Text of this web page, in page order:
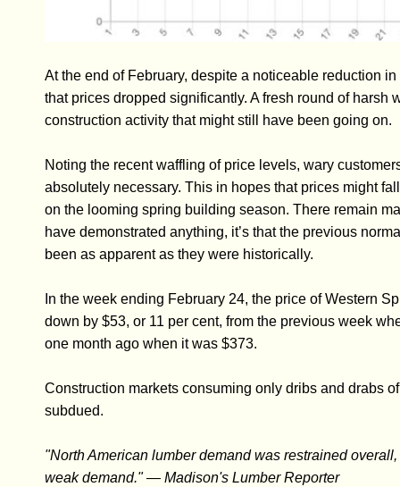
At the end of February, despite a noticeable reduction
that prices dropped significantly. A fresh round of
construction activity that might still have been going on.
Noting the recent waffling of price levels, wary
absolutely necessary. This in hopes that prices might
on the looming spring building season. There remain
have demonstrated anything, it’s that the previous
been as apparent as they were historically.
In the week ending February 24, the price of Western
down by $53, or 11 per cent, from the previous week
one month ago when it was $373.
Construction markets consuming only dribs and drabs
subdued.
"North American lumber demand was restrained
weak demand." — Madison's Lumber Reporter